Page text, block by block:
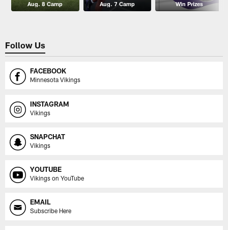
Aug. 8 Camp Aug. 7 Camp Win Prizes
Follow Us
FACEBOOK
Minnesota Vikings
INSTAGRAM
Vikings
SNAPCHAT
Vikings
YOUTUBE
Vikings on YouTube
EMAIL
Subscribe Here